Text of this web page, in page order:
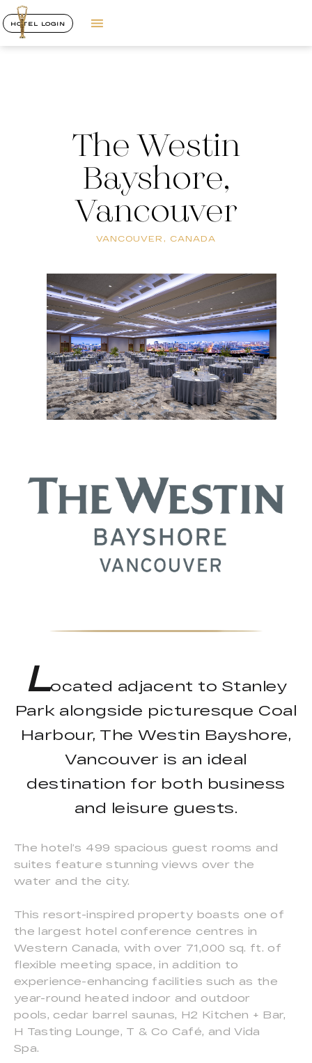
HOTEL LOGIN
The Westin
Bayshore,
Vancouver
VANCOUVER, CANADA
Located adjacent to Stanley
Park alongside picturesque Coal
Harbour, The Westin Bayshore,
Vancouver is an ideal
destination for both business
and leisure guests.
The hotel’s 499 spacious guest rooms and
suites feature stunning views over the
water and the city.
This resort-inspired property boasts one of
the largest hotel conference centres in
Western Canada, with over 71,000 sq. ft. of
flexible meeting space, in addition to
experience-enhancing facilities such as the
year-round heated indoor and outdoor
pools, cedar barrel saunas, H2 Kitchen + Bar,
H Tasting Lounge, T & Co Café, and Vida
Spa.